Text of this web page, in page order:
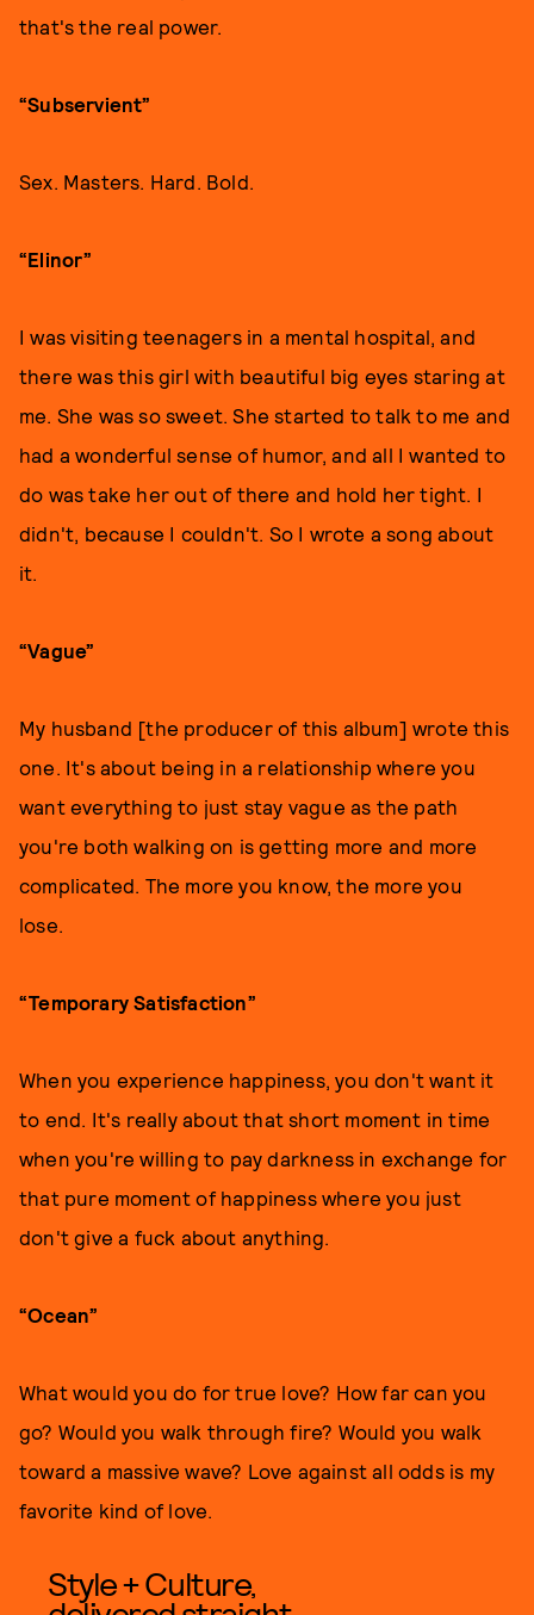
that's the real power.
“Subservient”
Sex. Masters. Hard. Bold.
“Elinor”
I was visiting teenagers in a mental hospital, and
there was this girl with beautiful big eyes staring at
me. She was so sweet. She started to talk to me and
had a wonderful sense of humor, and all I wanted to
do was take her out of there and hold her tight. I
didn't, because I couldn't. So I wrote a song about
it.
“Vague”
My husband [the producer of this album] wrote this
one. It's about being in a relationship where you
want everything to just stay vague as the path
you're both walking on is getting more and more
complicated. The more you know, the more you
lose.
“Temporary Satisfaction”
When you experience happiness, you don't want it
to end. It's really about that short moment in time
when you're willing to pay darkness in exchange for
that pure moment of happiness where you just
don't give a fuck about anything.
“Ocean”
What would you do for true love? How far can you
go? Would you walk through fire? Would you walk
toward a massive wave? Love against all odds is my
favorite kind of love.
Style + Culture,